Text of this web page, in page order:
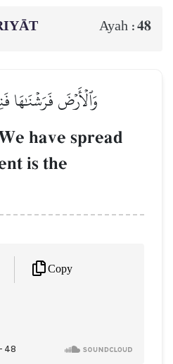
Ayah :48
وَٱلۡأَرۡضَ فَرَشۡنَٰهَا
have spread
is the
Copy